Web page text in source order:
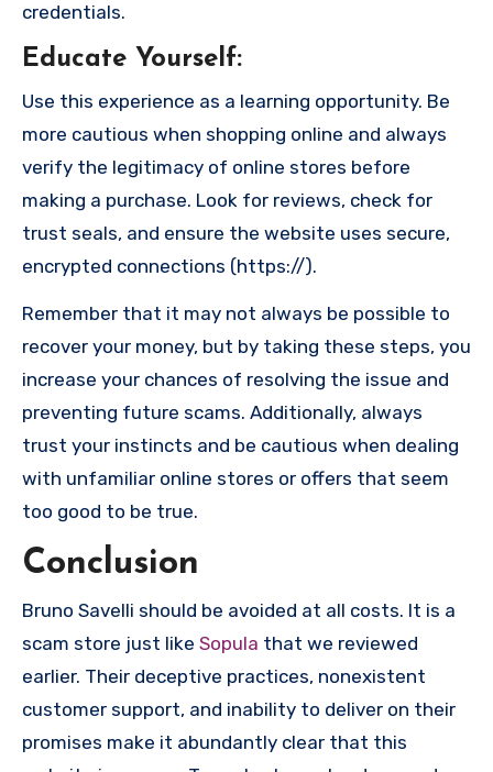
credentials.
Educate Yourself:
Use this experience as a learning opportunity. Be
more cautious when shopping online and always
verify the legitimacy of online stores before
making a purchase. Look for reviews, check for
trust seals, and ensure the website uses secure,
encrypted connections (https://).
Remember that it may not always be possible to
recover your money, but by taking these steps, you
increase your chances of resolving the issue and
preventing future scams. Additionally, always
trust your instincts and be cautious when dealing
with unfamiliar online stores or offers that seem
too good to be true.
Conclusion
Bruno Savelli should be avoided at all costs. It is a
scam store just like Sopula that we reviewed
earlier. Their deceptive practices, nonexistent
customer support, and inability to deliver on their
promises make it abundantly clear that this